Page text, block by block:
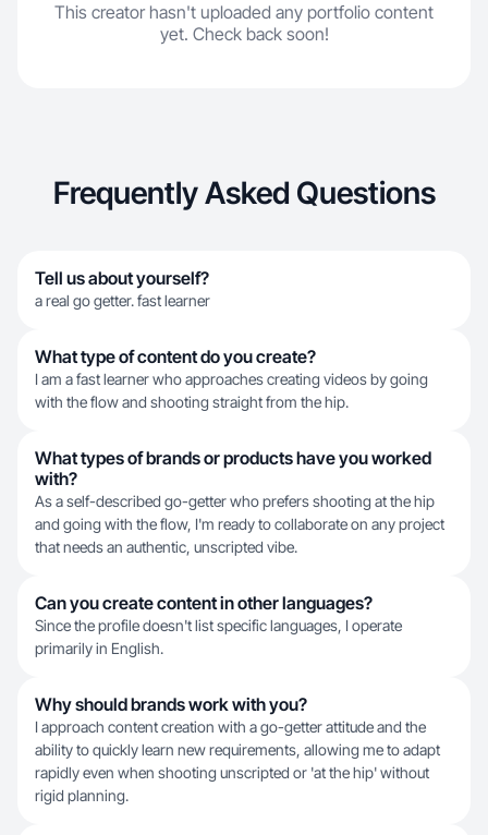
This creator hasn't uploaded any portfolio content
yet. Check back soon!
Frequently Asked Questions
Tell us about yourself?
a real go getter. fast learner
What type of content do you create?
I am a fast learner who approaches creating videos by going
with the flow and shooting straight from the hip.
What types of brands or products have you worked
with?
As a self-described go-getter who prefers shooting at the hip
and going with the flow, I'm ready to collaborate on any project
that needs an authentic, unscripted vibe.
Can you create content in other languages?
Since the profile doesn't list specific languages, I operate
primarily in English.
Why should brands work with you?
I approach content creation with a go-getter attitude and the
ability to quickly learn new requirements, allowing me to adapt
rapidly even when shooting unscripted or 'at the hip' without
rigid planning.